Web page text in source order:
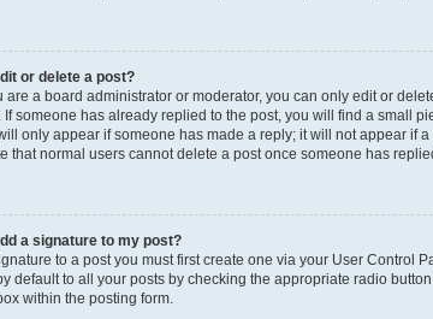
or delete a post?
are a board administrator or moderator, you can only edit or
If someone has already replied to the post, you will find a small
only appear if someone has made a reply; it will not appear if
that normal users cannot delete a post once someone has
a signature to my post?
to a post you must first create one via your User Control
default to all your posts by checking the appropriate radio
within the posting form.